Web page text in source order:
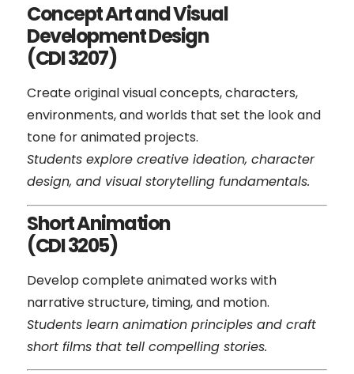
Concept Art and Visual
Development Design
(CDI 3207)
Create original visual concepts, characters,
environments, and worlds that set the look and
tone for animated projects.
Students explore creative ideation, character
design, and visual storytelling fundamentals.
Short Animation
(CDI 3205)
Develop complete animated works with
narrative structure, timing, and motion.
Students learn animation principles and craft
short films that tell compelling stories.